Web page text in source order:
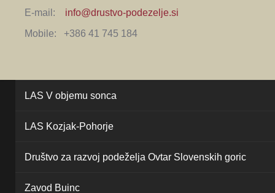
E-mail: info@drustvo-podezelje.si
Mobile: +386 41 745 184
LAS V objemu sonca
LAS Kozjak-Pohorje
Društvo za razvoj podeželja Ovtar Slovenskih goric
Zavod Buinc